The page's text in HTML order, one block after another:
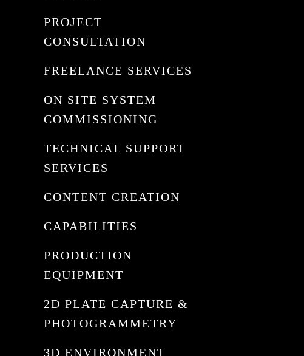
PROJECT
CONSULTATION
FREELANCE SERVICES
ON SITE SYSTEM
COMMISSIONING
TECHNICAL SUPPORT
SERVICES
CONTENT CREATION
CAPABILITIES
PRODUCTION
EQUIPMENT
2D PLATE CAPTURE &
PHOTOGRAMMETRY
3D ENVIRONMENT